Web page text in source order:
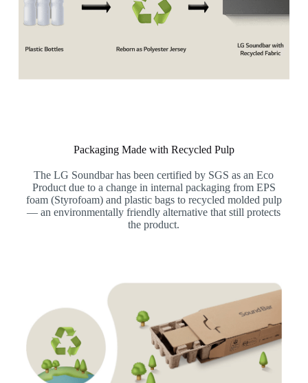
Packaging Made with Recycled Pulp
The LG Soundbar has been certified by SGS as an Eco
Product due to a change in internal packaging from EPS
foam (Styrofoam) and plastic bags to recycled molded pulp
— an environmentally friendly alternative that still protects
the product.